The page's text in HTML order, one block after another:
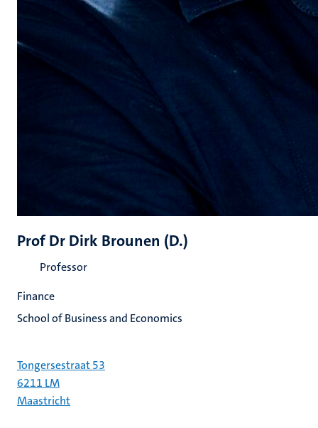
Prof Dr Dirk Brounen (D.)
Professor
Finance
School of Business and Economics
Tongersestraat 53
6211 LM
Maastricht